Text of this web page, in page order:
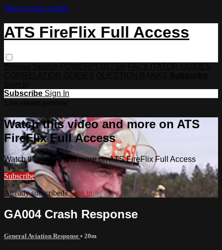
Skip to main content
ATS FireFlix Full Access
Subscribe Sign In
Watch this video and more on ATS
FireFlix Full Access
Watch this video and more on ATS FireFlix Full Access
Subscribe
Already subscribed?Sign in
GA004 Crash Response
General Aviation Response • 20m